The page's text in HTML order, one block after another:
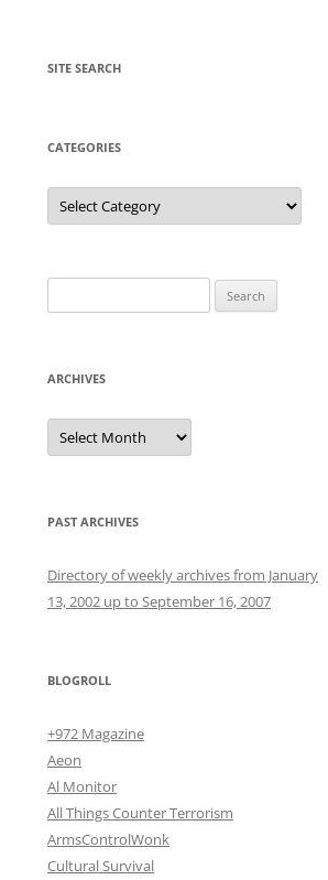
SITE SEARCH
CATEGORIES
Categories
for:
ARCHIVES
Archives
PAST ARCHIVES
Directory of weekly archives from January
13, 2002 up to September 16, 2007
BLOGROLL
+972 Magazine
Aeon
Al Monitor
All Things Counter Terrorism
ArmsControlWonk
Cultural Survival